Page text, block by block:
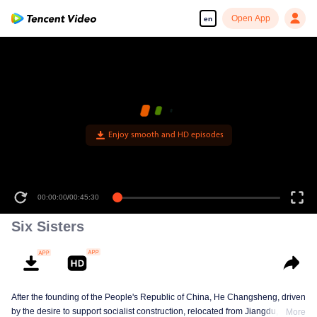
en Open App
Enjoy smooth and HD episodes
00:00:00/00:45:30
Six Sisters
After the founding of the People's Republic of China, He Changsheng, driven
by the desire to support socialist construction, relocated from Jiangdu,
More